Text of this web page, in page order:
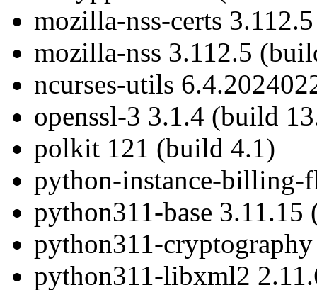
mozilla-nss-certs
mozilla-nss 3.112.5
ncurses-utils
openssl-3 3.1.4 (build
polkit 121 (build 4.1)
python-instance-billing-
python311-base
python311-
python311-libxml2